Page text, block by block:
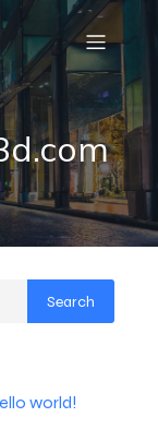
Search
world!